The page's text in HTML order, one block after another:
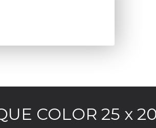
COLOR 25 x